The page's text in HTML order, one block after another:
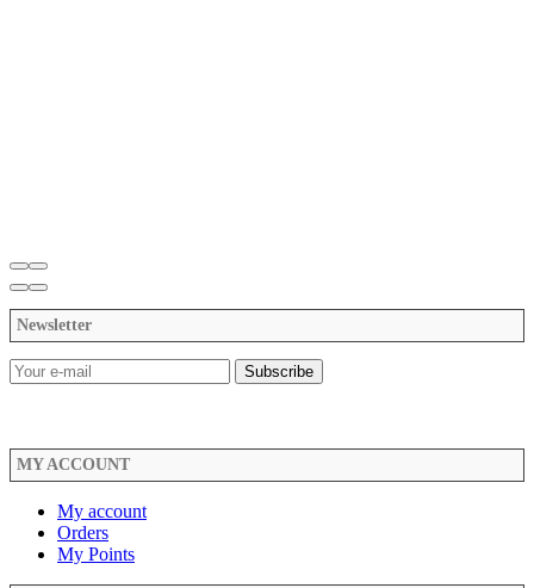
Newsletter
MY ACCOUNT
My account
Orders
My Points